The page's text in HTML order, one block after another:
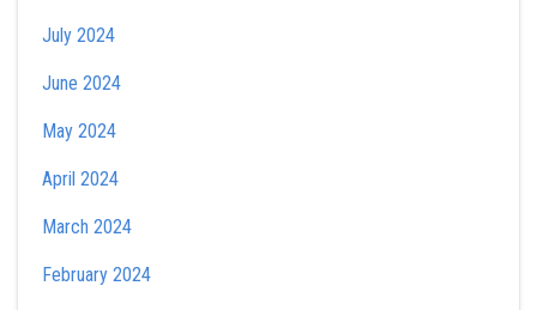
July 2024
June 2024
May 2024
April 2024
March 2024
February 2024